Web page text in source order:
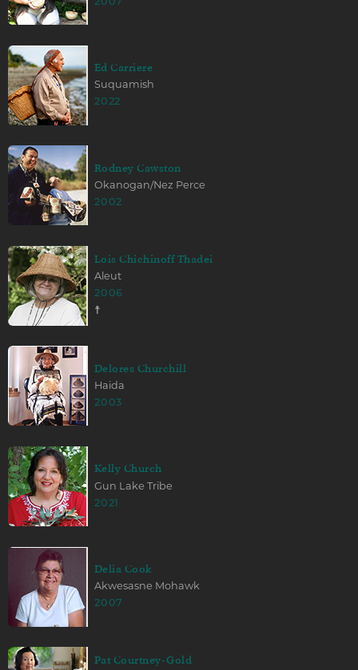
Ed Carriere
Suquamish
2022
Rodney Cawston
Okanogan/Nez Perce
2002
Lois Chichinoff Thadei
Aleut
2006
☨
Delores Churchill
Haida
2003
Kelly Church
Gun Lake Tribe
2021
Delia Cook
Akwesasne Mohawk
2007
Pat Courtney-Gold